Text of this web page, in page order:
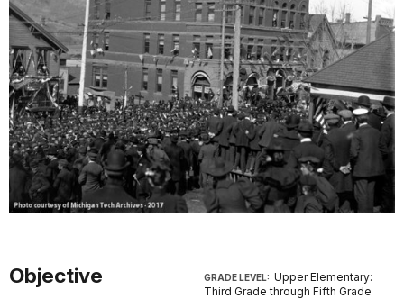
GRADE LEVEL: Upper Elementary:
Third Grade through Fifth Grade
Objective